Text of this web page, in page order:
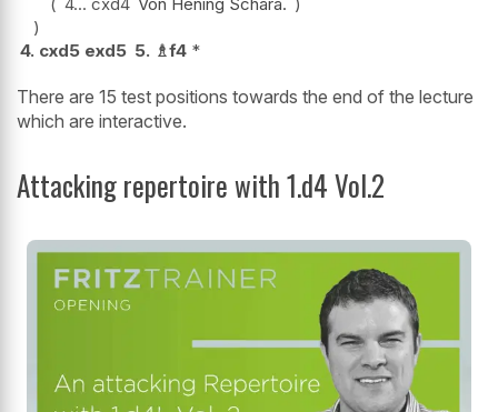
4. cxd5 exd5 5. ♗f4 *
There are 15 test positions towards the end of the lecture
which are interactive.
Attacking repertoire with 1.d4 Vol.2